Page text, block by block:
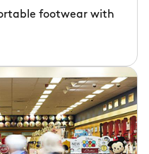
footwear with